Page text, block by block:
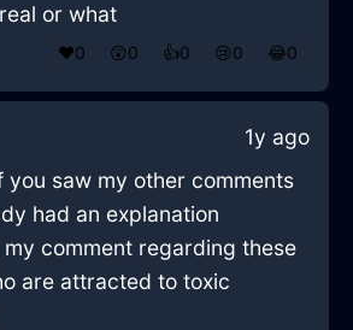
or what
❤️0 😲0 👍0 😢0 😂0
1y ago
you saw my other comments
had an explanation
comment regarding these
are attracted to toxic